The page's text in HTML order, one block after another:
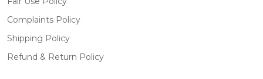
Complaints Policy
Shipping Policy
Refund & Return Policy